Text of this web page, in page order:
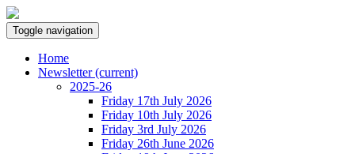
Toggle navigation
Home
Newsletter(current)
2025-26
Friday 17th July 2026
Friday 10th July 2026
Friday 3rd July 2026
Friday 26th June 2026